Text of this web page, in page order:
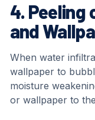
4. Peeling
and
When water
wallpaper to
moisture
or wallpaper to